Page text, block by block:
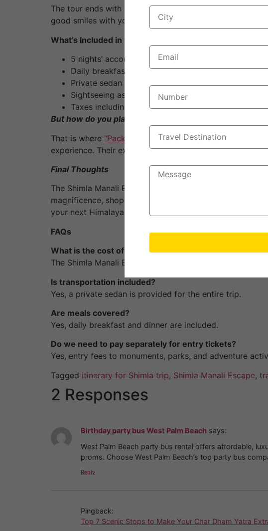
The tour ends with a long drive back to Delhi, leaving
good smiles with you and some beautiful networks.
What’s Included in the Package?
5 nights’ accommodation in 3-star hotels (2 in
Daily breakfast and dinner.
Private sedan car for transfers and sightseeing.
Sightseeing as per itinerary.
Taxes including parking, toll, fuel, and driver
But how do you plan a flawless Shimla-Manali trip?
That is where “Pack or bags
” Travel, a leading tour and
experience. Their expert service, affordable packages.
Final Thoughts
The Shimla Manali Escape natural beauty, history, and
magnificence, shop on Mall Road, or experience the
your next Himalayan adventure because it is reasonably
FAQs
What is the cost of the package?
The Shimla Manali Escape costs
Is transportation included?
Yes, a private sedan is provided for the entire trip.
Are meals covered?
Yes, daily breakfast and dinner are included.
Do we need to pay separately for entry tickets?
Yes, entry fees to monuments, parks, and adventure
Tagged itinerary for Shimla trip, Shimla Manali Escape,
2 Responses
Birthday party bus West Palm Beach says:
West Palm Beach party bus rental offers affordable,
proms. Choose West Palm Beach’s top party bus
Reply
Pingback:
Top 7 Scenic Stops to Make Your Char Dham Yatra